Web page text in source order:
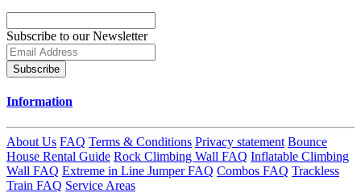
Subscribe to our Newsletter
Subscribe
Information
About Us FAQ Terms & Conditions Privacy statement Bounce
House Rental Guide Rock Climbing Wall FAQ Inflatable Climbing
Wall FAQ Extreme in Line Jumper FAQ Combos FAQ Trackless
Train FAQ Service Areas